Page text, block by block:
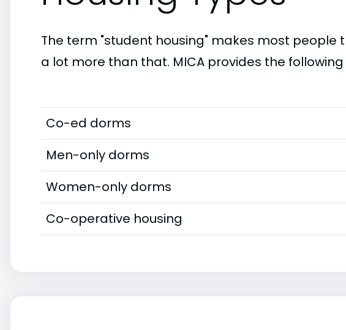
The term "student housing" makes most people
a lot more than that. MICA provides the
Co-ed dorms
Men-only dorms
Women-only dorms
Co-operative housing